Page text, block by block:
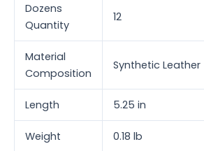
Dozens
Quantity
12
Material
Composition
Synthetic Leather
Length 5.25 in
Weight 0.18 lb